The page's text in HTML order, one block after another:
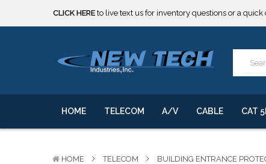
***** SOME PRODUCTS ARE NOW SUBJECT TO
We will notify you of any change to your order.
***** SOME PRODUCTS ARE NOW SUBJECT TO
We will notify you of any change to your order.
HOME TELECOM A/V CABLE CAT
HOME TELECOM BUILDING ENTRANCE